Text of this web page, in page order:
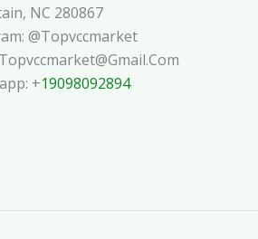
NC 280867
@topvccmarket
+19098092894